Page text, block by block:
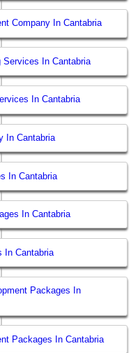
Company In Cantabria
In Cantabria
In Cantabria
In Cantabria
In Cantabria
In Cantabria
In Cantabria
Packages In
Packages In Cantabria